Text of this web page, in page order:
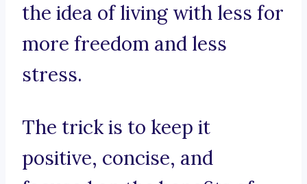
the idea of living with less for
more freedom and less
stress.
The trick is to keep it
positive, concise, and